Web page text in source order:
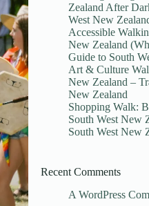
Zealand After
West New
Accessible
New Zealand
Guide to South
Art & Culture
New Zealand –
New Zealand
Shopping Walk:
South West New
South West New
Recent Comments
A WordPress